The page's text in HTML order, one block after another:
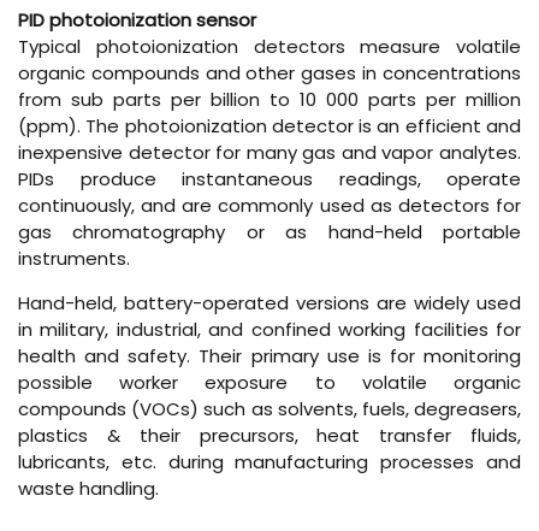
PID photoionization sensor
Typical photoionization detectors measure volatile
organic compounds and other gases in concentrations
from sub parts per billion to 10 000 parts per million
(ppm). The photoionization detector is an efficient and
inexpensive detector for many gas and vapor analytes.
PIDs produce instantaneous readings, operate
continuously, and are commonly used as detectors for
gas chromatography or as hand-held portable
instruments.
Hand-held, battery-operated versions are widely used
in military, industrial, and confined working facilities for
health and safety. Their primary use is for monitoring
possible worker exposure to volatile organic
compounds (VOCs) such as solvents, fuels, degreasers,
plastics & their precursors, heat transfer fluids,
lubricants, etc. during manufacturing processes and
waste handling.